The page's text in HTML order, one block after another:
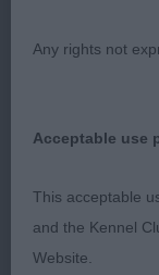
STEWART-
Another
Masculine
Excellent
tailset.
Any rights not
Acceptable use
This acceptable
and the Kennel
Website.